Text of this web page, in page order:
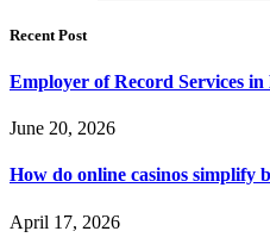
Recent Post
Employer of Record Services
June 20, 2026
How do online casinos simplify
April 17, 2026